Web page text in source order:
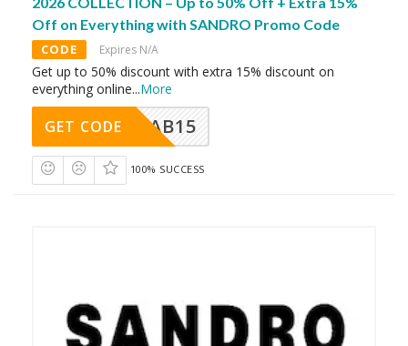
Off on Everything with SANDRO Promo Code
CODE Expires N/A
Get up to 50% discount with extra 15% discount on
everything online...More
CAB15
GET CODE
100% SUCCESS